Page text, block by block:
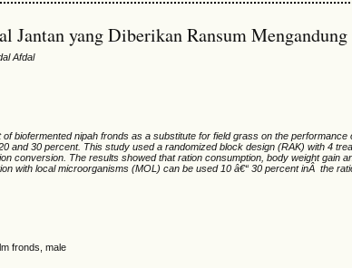
Jantan yang Diberikan Ransum
Afdal
biofermented nipah fronds as a substitute for field grass on the
and 30 percent. This study used a randomized block design (RAK) with 4
conversion. The results showed that ration consumption, body weight
with local microorganisms (MOL) can be used 10 â€“ 30 percent inÂ the
fronds, male